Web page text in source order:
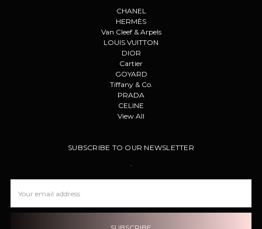
CHANEL
HERMÈS
Van Cleef & Arpels
LOUIS VUITTON
DIOR
Cartier
GOYARD
Tiffany & Co.
PRADA
CELINE
View All
SUBSCRIBE TO OUR NEWSLETTER
.
Address